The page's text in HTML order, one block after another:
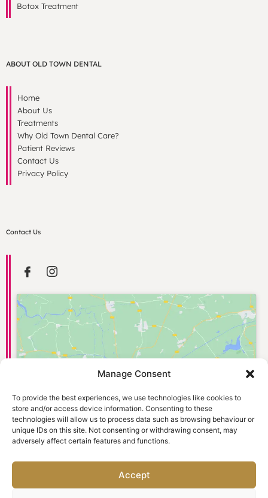
Manage Consent
To provide the best experiences, we use technologies like cookies to
store and/or access device information. Consenting to these
technologies will allow us to process data such as browsing behaviour or
unique IDs on this site. Not consenting or withdrawing consent, may
adversely affect certain features and functions.
Accept
Botox Treatment
ABOUT OLD TOWN DENTAL
Home
About Us
Treatments
Why Old Town Dental Care?
Patient Reviews
Contact Us
Privacy Policy
Contact Us
Click to accept marketing cookies and